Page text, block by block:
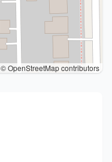
© OpenStreetMap contributors